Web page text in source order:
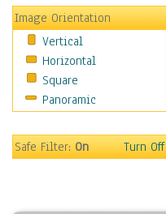
Holidays
Home & Hearth
Maps
Military & Law
Motivational
Movies
People
Image Orientation
Vertical
Horizontal
Square
Panoramic
Safe Filter:On Turn Off